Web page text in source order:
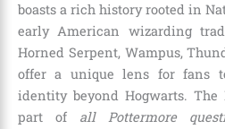
boasts a rich history rooted in
early American wizarding
Horned Serpent, Wampus,
offer a unique lens for fans
identity beyond Hogwarts.
part of all Pottermore